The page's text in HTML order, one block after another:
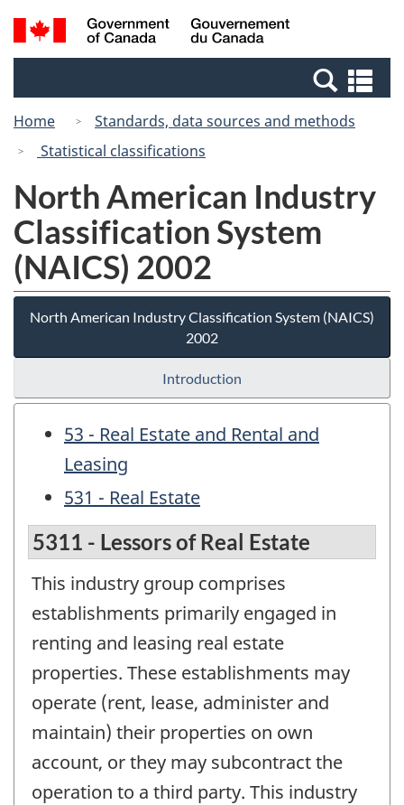
Skip
to
Switch
to
Canada
Search
and
Home
Standards, data sources and methods
Statistical classifications
North American Industry
Classification System
(NAICS) 2002
North American Industry Classification System (NAICS)
2002
Introduction
53 - Real Estate and Rental and
Leasing
531 - Real Estate
5311 - Lessors of Real Estate
This industry group comprises
establishments primarily engaged in
renting and leasing real estate
properties. These establishments may
operate (rent, lease, administer and
maintain) their properties on own
account, or they may subcontract the
operation to a third party. This industry